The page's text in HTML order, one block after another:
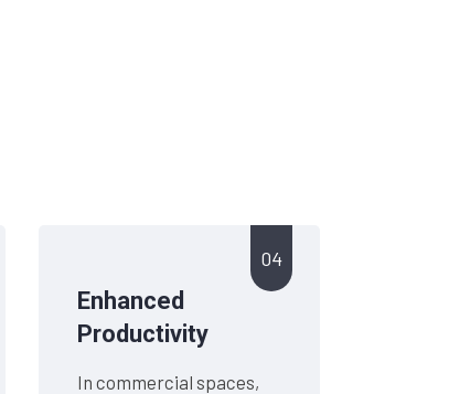
04
Enhanced
Productivity
In commercial spaces,